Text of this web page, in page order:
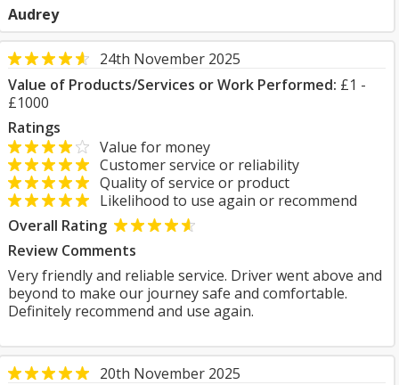
Audrey
24th November 2025
Value of Products/Services or Work Performed: £1 -
£1000
Ratings
Value for money
Customer service or reliability
Quality of service or product
Likelihood to use again or recommend
Overall Rating
Review Comments
Very friendly and reliable service. Driver went above and
beyond to make our journey safe and comfortable.
Definitely recommend and use again.
20th November 2025